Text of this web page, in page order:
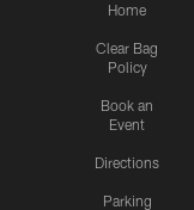
Home
Clear Bag
Policy
Book an
Event
Directions
Parking